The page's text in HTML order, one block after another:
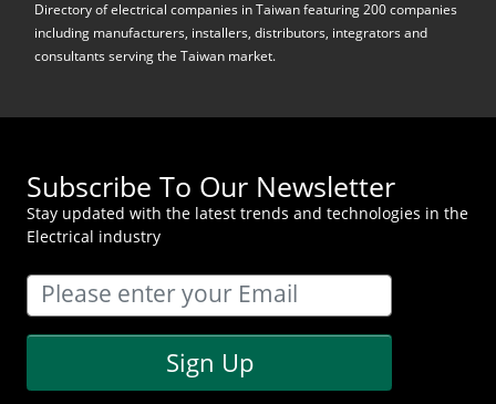
Directory of electrical companies in Taiwan featuring 200 companies
including manufacturers, installers, distributors, integrators and
consultants serving the Taiwan market.
Subscribe To Our Newsletter
Stay updated with the latest trends and technologies in the
Electrical industry
Sign Up